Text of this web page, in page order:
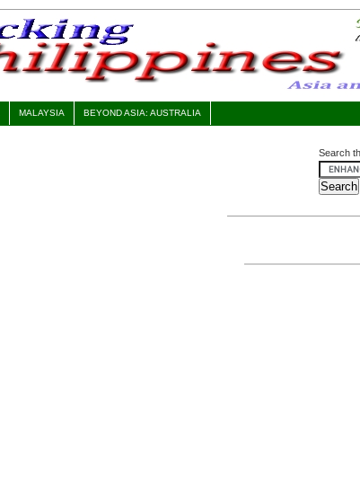
MALAYSIA BEYOND ASIA: AUSTRALIA
Search